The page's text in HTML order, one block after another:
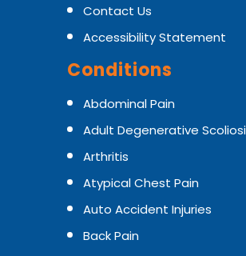
Contact Us
Accessibility Statement
Conditions
Abdominal Pain
Adult Degenerative
Arthritis
Atypical Chest Pain
Auto Accident Injuries
Back Pain